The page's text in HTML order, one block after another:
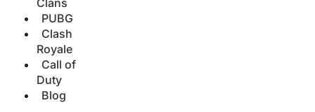
Clans
PUBG
Clash
Royale
Call of
Duty
Blog